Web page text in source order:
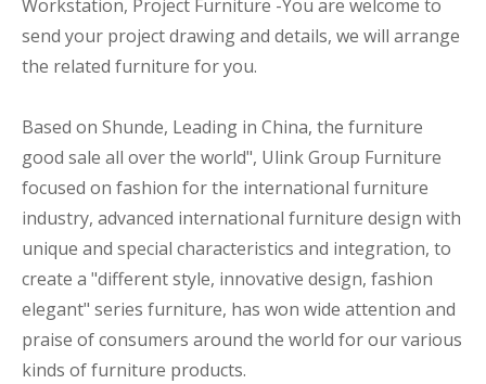
Workstation, Project Furniture -You are welcome to
send your project drawing and details, we will arrange
the related furniture for you.
Based on Shunde, Leading in China, the furniture
good sale all over the world", Ulink Group Furniture
focused on fashion for the international furniture
industry, advanced international furniture design with
unique and special characteristics and integration, to
create a "different style, innovative design, fashion
elegant" series furniture, has won wide attention and
praise of consumers around the world for our various
kinds of furniture products.